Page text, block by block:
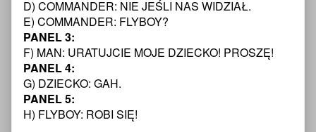
The
Enemy
Chapter
One
—
Page
1
Transcript
published
the
Enemy
The
Young
Enemy
Chapter
Chapter
One
D) COMMANDER: NIE JEŚLI NAS WIDZIAŁ.
E) COMMANDER: FLYBOY?
PANEL 3:
F) MAN: URATUJCIE MOJE DZIECKO! PROSZĘ!
PANEL 4:
G) DZIECKO: GAH.
PANEL 5:
H) FLYBOY: ROBI SIĘ!